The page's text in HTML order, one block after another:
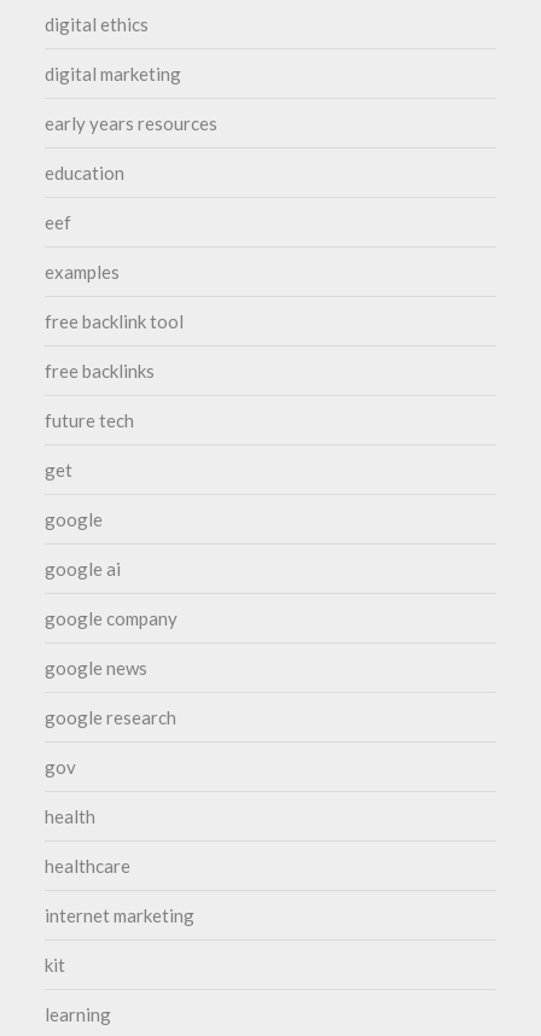
digital ethics
digital marketing
early years resources
education
eef
examples
free backlink tool
free backlinks
future tech
get
google
google ai
google company
google news
google research
gov
health
healthcare
internet marketing
kit
learning